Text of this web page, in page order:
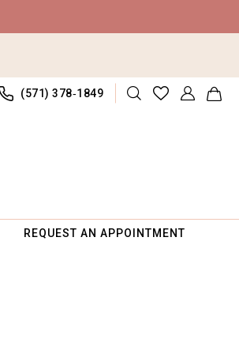
(571) 378‑1849
REQUEST AN APPOINTMENT